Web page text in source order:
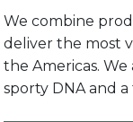
We combine
deliver the most
the Americas.
sporty DNA and